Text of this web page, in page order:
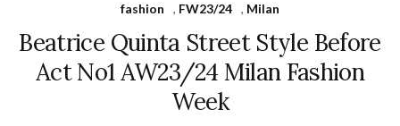
fashion , FW23/24 , Milan
Beatrice Quinta Street Style Before
Act No1 AW23/24 Milan Fashion
Week